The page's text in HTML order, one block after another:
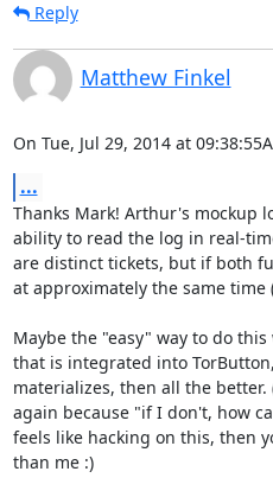
Reply
Matthew Finkel
On Tue, Jul 29, 2014 at
...
Thanks Mark! Arthur's mockup
ability to read the log in real-
are distinct tickets, but if both
at approximately the same time
Maybe the "easy" way to do
that is integrated into
materializes, then all the
again because "if I don't, how
feels like hacking on this, then
than me :)